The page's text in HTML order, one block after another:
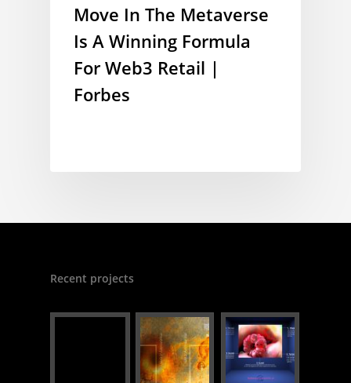
Move In The Metaverse
Is A Winning Formula
For Web3 Retail |
Forbes
Recent projects